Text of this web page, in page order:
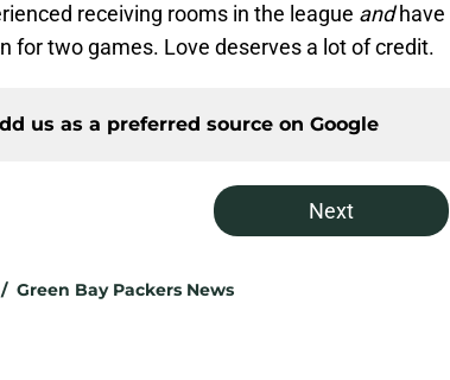
receiving rooms in the league andhave
for two games. Love deserves a lot of credit.
us as a preferred source on Google
Next
/ Green Bay Packers News